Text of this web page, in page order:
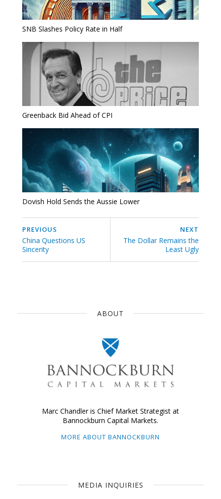
SNB Slashes Policy Rate in Half
Greenback Bid Ahead of CPI
Dovish Hold Sends the Aussie Lower
NEXT
The Dollar Remains the
Least Ugly
PREVIOUS
China Questions US
Sincerity
ABOUT
Marc Chandler is Chief Market Strategist at
Bannockburn Capital Markets.
MORE ABOUT BANNOCKBURN
MEDIA INQUIRIES